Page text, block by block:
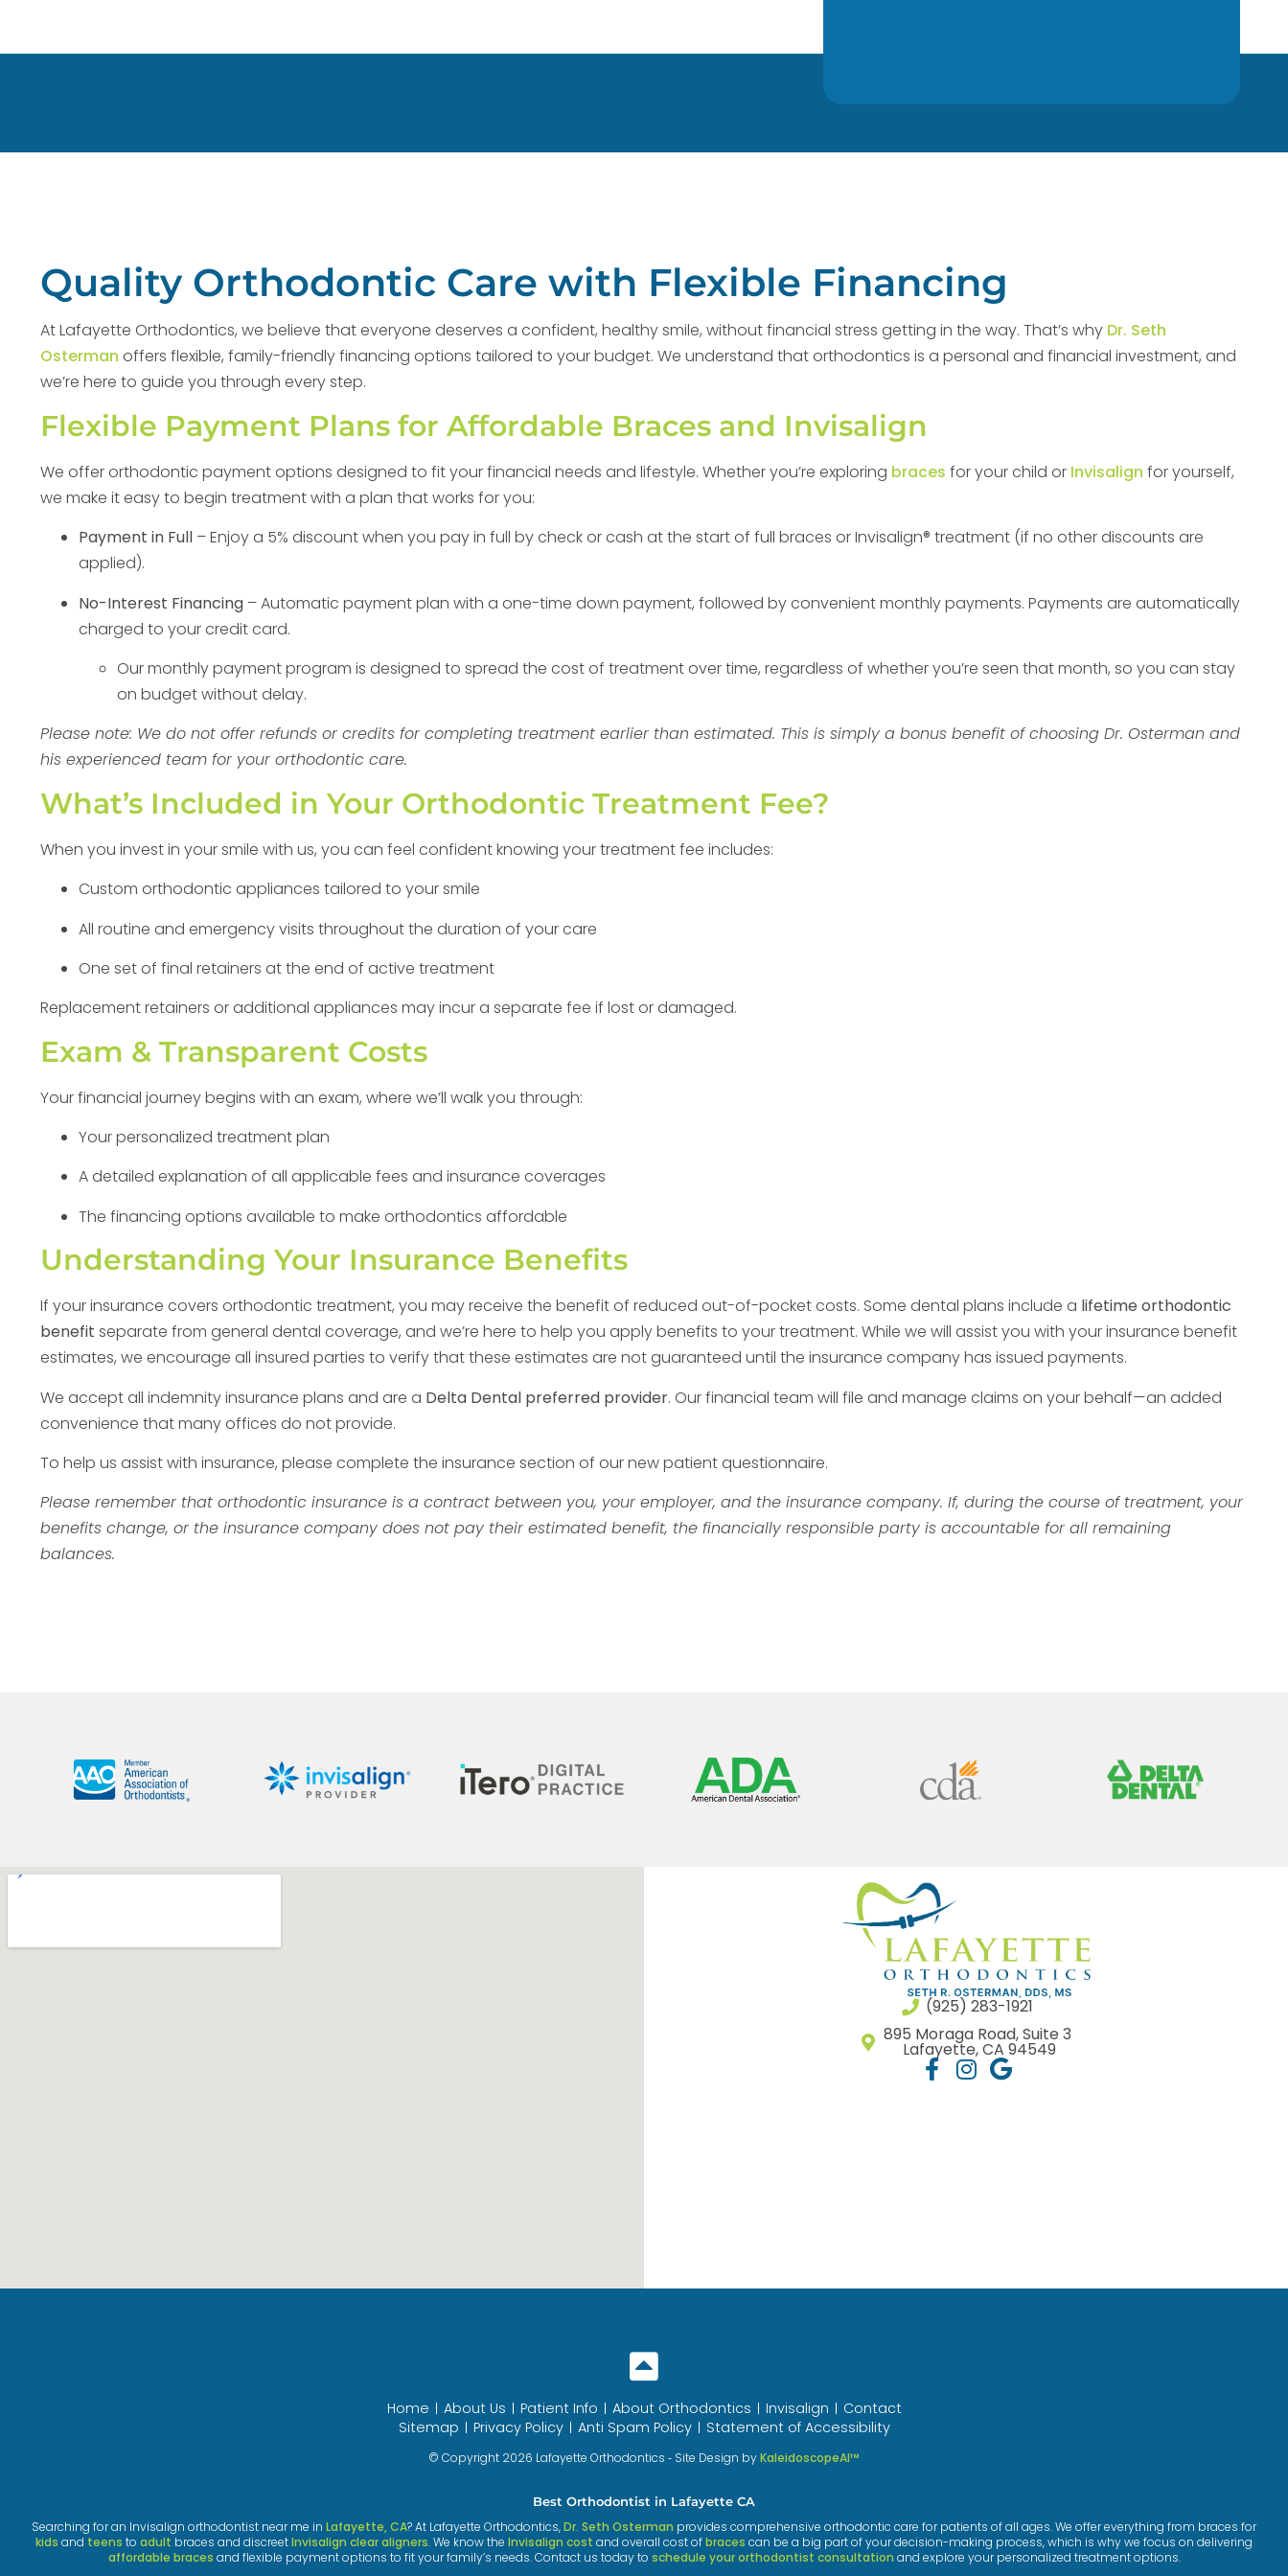
Quality Orthodontic Care with Flexible Financing
At Lafayette Orthodontics, we believe that everyone deserves a confident, healthy smile, without financial stress getting in the way. That’s why Dr. Seth
Osterman offers flexible, family-friendly financing options tailored to your budget. We understand that orthodontics is a personal and financial investment, and
we’re here to guide you through every step.
Flexible Payment Plans for Affordable Braces and Invisalign
We offer orthodontic payment options designed to fit your financial needs and lifestyle. Whether you’re exploring braces for your child or Invisalign for yourself,
we make it easy to begin treatment with a plan that works for you:
Payment in Full – Enjoy a 5% discount when you pay in full by check or cash at the start of full braces or Invisalign® treatment (if no other discounts are
applied).
No-Interest Financing – Automatic payment plan with a one-time down payment, followed by convenient monthly payments. Payments are automatically
charged to your credit card.
Our monthly payment program is designed to spread the cost of treatment over time, regardless of whether you’re seen that month, so you can stay
on budget without delay.
Please note: We do not offer refunds or credits for completing treatment earlier than estimated. This is simply a bonus benefit of choosing Dr. Osterman and
his experienced team for your orthodontic care.
What’s Included in Your Orthodontic Treatment Fee?
When you invest in your smile with us, you can feel confident knowing your treatment fee includes:
Custom orthodontic appliances tailored to your smile
All routine and emergency visits throughout the duration of your care
One set of final retainers at the end of active treatment
Replacement retainers or additional appliances may incur a separate fee if lost or damaged.
Exam & Transparent Costs
Your financial journey begins with an exam, where we’ll walk you through:
Your personalized treatment plan
A detailed explanation of all applicable fees and insurance coverages
The financing options available to make orthodontics affordable
Understanding Your Insurance Benefits
If your insurance covers orthodontic treatment, you may receive the benefit of reduced out-of-pocket costs. Some dental plans include a lifetime orthodontic
benefit separate from general dental coverage, and we’re here to help you apply benefits to your treatment. While we will assist you with your insurance benefit
estimates, we encourage all insured parties to verify that these estimates are not guaranteed until the insurance company has issued payments.
We accept all indemnity insurance plans and are a Delta Dental preferred provider. Our financial team will file and manage claims on your behalf—an added
convenience that many offices do not provide.
To help us assist with insurance, please complete the insurance section of our new patient questionnaire.
Please remember that orthodontic insurance is a contract between you, your employer, and the insurance company. If, during the course of treatment, your
benefits change, or the insurance company does not pay their estimated benefit, the financially responsible party is accountable for all remaining
balances.
(925) 283-1921
895 Moraga Road, Suite 3
Lafayette, CA 94549
Home About Us Patient Info About Orthodontics Invisalign
Contact
Sitemap
Privacy Policy Anti Spam Policy Statement of Accessibility
© Copyright 2026 Lafayette Orthodontics ⁃ Site Design byKaleidoscopeAI™
Best Orthodontist in Lafayette CA
Searching for an Invisalign orthodontist near me in Lafayette, CA? At Lafayette Orthodontics,Dr. Seth Osterman provides comprehensive orthodontic care for patients of all ages. We offer everything from braces for
kids and teens to adult braces and discreetInvisalign clear aligners. We know the Invisalign cost and overall cost ofbraces can be a big part of your decision-making process, which is why we focus on delivering
affordable braces and flexible payment options to fit your family’s needs. Contact us today to schedule your orthodontist consultation and explore your personalized treatment options.